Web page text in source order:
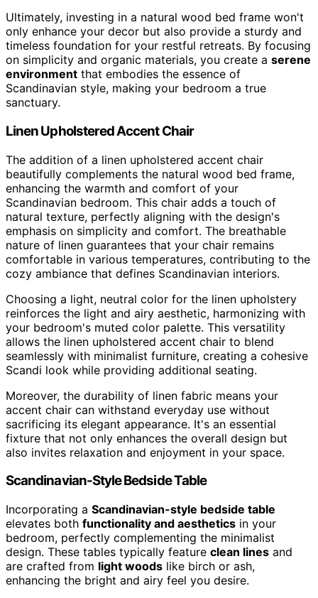
Ultimately, investing in a natural wood bed frame won't
only enhance your decor but also provide a sturdy and
timeless foundation for your restful retreats. By focusing
on simplicity and organic materials, you create a serene
environment that embodies the essence of
Scandinavian style, making your bedroom a true
sanctuary.
Linen Upholstered Accent Chair
The addition of a linen upholstered accent chair
beautifully complements the natural wood bed frame,
enhancing the warmth and comfort of your
Scandinavian bedroom. This chair adds a touch of
natural texture, perfectly aligning with the design's
emphasis on simplicity and comfort. The breathable
nature of linen guarantees that your chair remains
comfortable in various temperatures, contributing to the
cozy ambiance that defines Scandinavian interiors.
Choosing a light, neutral color for the linen upholstery
reinforces the light and airy aesthetic, harmonizing with
your bedroom's muted color palette. This versatility
allows the linen upholstered accent chair to blend
seamlessly with minimalist furniture, creating a cohesive
Scandi look while providing additional seating.
Moreover, the durability of linen fabric means your
accent chair can withstand everyday use without
sacrificing its elegant appearance. It's an essential
fixture that not only enhances the overall design but
also invites relaxation and enjoyment in your space.
Scandinavian-Style Bedside Table
Incorporating a Scandinavian-style bedside table
elevates both functionality and aesthetics in your
bedroom, perfectly complementing the minimalist
design. These tables typically feature clean lines and
are crafted from light woods like birch or ash,
enhancing the bright and airy feel you desire.